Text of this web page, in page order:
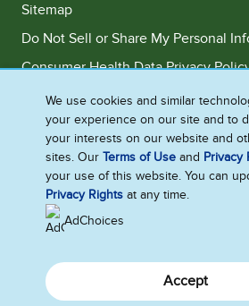
Sitemap
Do Not Sell or Share My Personal
Consumer Health Data Privacy
Limit Use of My Sensitive Personal
Adchoices - Do not sell or Share
©2026 Ben & Jerry's Homemade, Inc. This
U.S. consumers for products and services of
Inc. This website is not directed to consumers
We use cookies and similar
your experience on our site and to
your interests on our website and
sites. OurTerms of Use and Privacy
your use of this website. You can
Privacy Rights at any time.
AdChoices
Accept